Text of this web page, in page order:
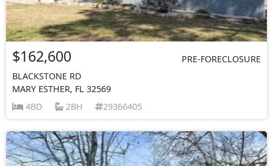
$162,600
PRE-FORECLOSURE
BLACKSTONE RD
MARY ESTHER, FL 32569
4BD
2BH 29366405